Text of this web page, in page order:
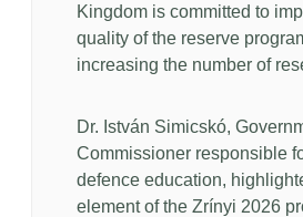
Kingdom is committed to
quality of the reserve
increasing the number of
Dr. István Simicskó,
Commissioner responsible
defence education,
element of the Zrínyi 2026